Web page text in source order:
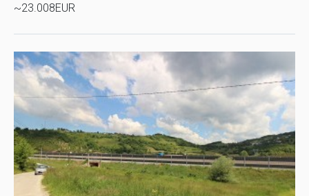
~23.008EUR